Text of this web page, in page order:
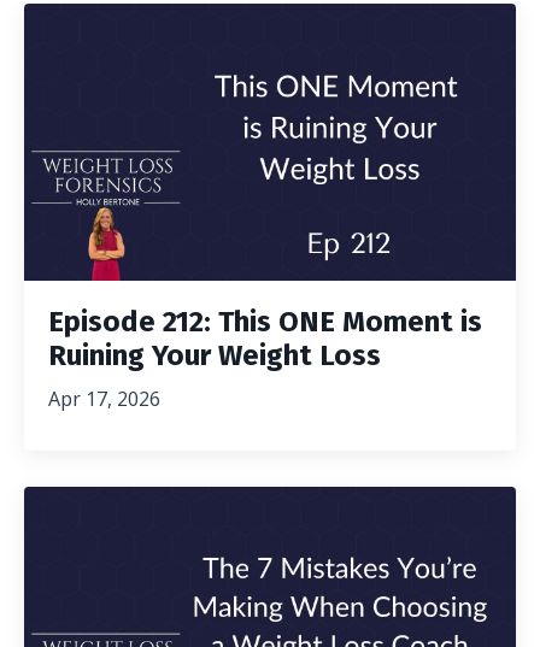
Episode 212: This ONE Moment is
Ruining Your Weight Loss
Apr 17, 2026